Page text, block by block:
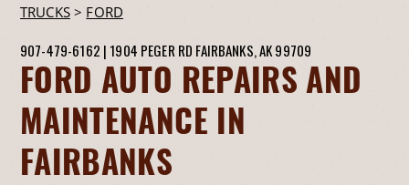
TRUCKS> FORD
907-479-6162 | 1904 PEGER RD FAIRBANKS, AK 99709
FORD AUTO REPAIRS AND
MAINTENANCE IN
FAIRBANKS